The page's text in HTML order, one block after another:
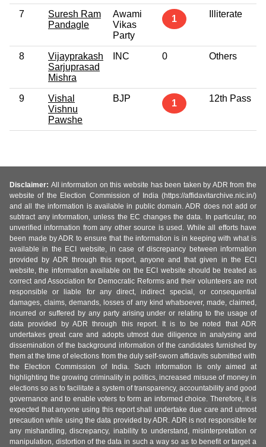
7
Suresh Ram
Pandagle
Awami
Vikas
Party
1 Illiterate
8
Vijayprakash
Sarjuprasad
Mishra
INC 0 Others
9
Vishal
Vishnu
Pawshe
BJP 1 12th Pass
Disclaimer: All information on this website has been taken by ADR from the
website of the Election Commission of India (https://affidavitarchive.nic.in/)
and all the information is available in public domain. ADR does not add or
subtract any information, unless the EC changes the data. In particular, no
unverified information from any other source is used. While all efforts have
been made by ADR to ensure that the information is in keeping with what is
available in the ECI website, in case of discrepancy between information
provided by ADR through this report, anyone and that given in the ECI
website, the information available on the ECI website should be treated as
correct and Association for Democratic Reforms and their volunteers are not
responsible or liable for any direct, indirect special, or consequential
damages, claims, demands, losses of any kind whatsoever, made, claimed,
incurred or suffered by any party arising under or relating to the usage of
data provided by ADR through this report. It is to be noted that ADR
undertakes great care and adopts utmost due diligence in analysing and
dissemination of the background information of the candidates furnished by
them at the time of elections from the duly self-sworn affidavits submitted with
the Election Commission of India. Such information is only aimed at
highlighting the growing criminality in politics, increased misuse of money in
elections so as to facilitate a system of transparency, accountability and good
governance and to enable voters to form an informed choice. Therefore, it is
expected that anyone using this report shall undertake due care and utmost
precaution while using the data provided by ADR. ADR is not responsible for
any mishandling, discrepancy, inability to understand, misinterpretation or
manipulation, distortion of the data in such a way so as to benefit or target a